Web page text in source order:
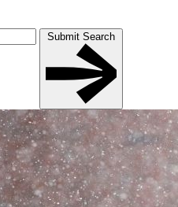
Submit Search